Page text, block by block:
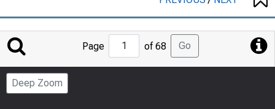
Jump
to
Page
Page of 68 Go
Deep Zoom